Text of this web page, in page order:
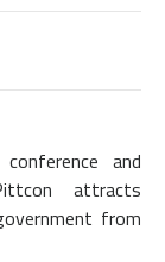
and
attracts
from